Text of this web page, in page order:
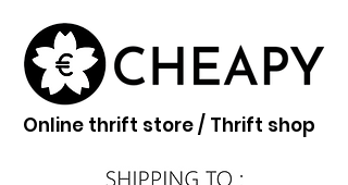
Online thrift store / Thrift shop